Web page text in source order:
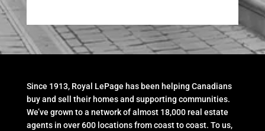
Since 1913, Royal LePage has been helping Canadians
buy and sell their homes and supporting communities.
We’ve grown to a network of almost 18,000 real estate
agents in over 600 locations from coast to coast. To us,